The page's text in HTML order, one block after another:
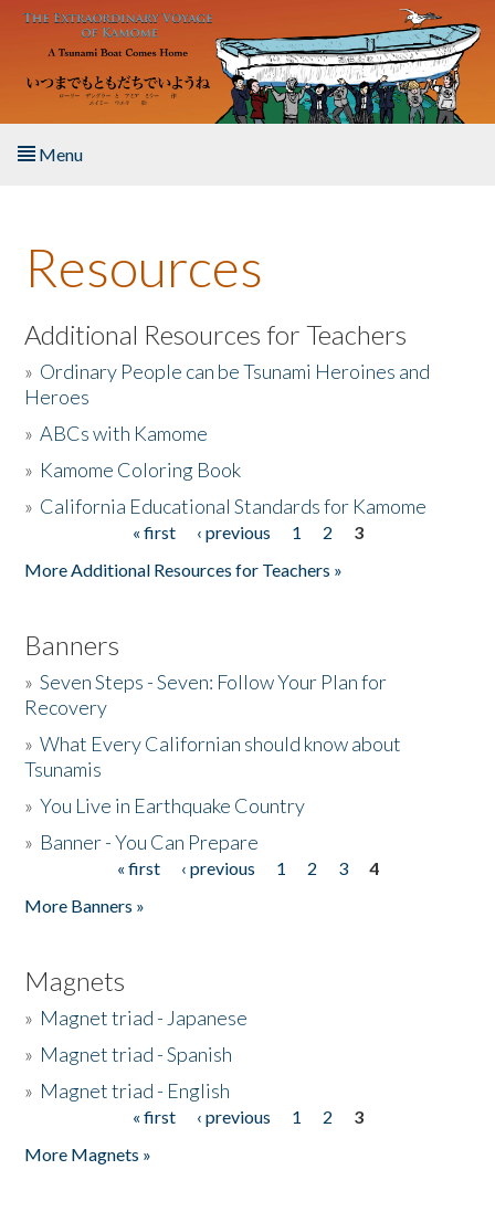
Skip to main content
Menu
About the Book
Listen to the Book
Activities
The Story & Student Exchange
Resources
Additional Resources for Teachers
» Ordinary People can be Tsunami Heroines and
Heroes
»ABCs with Kamome
» Kamome Coloring Book
» California Educational Standards for Kamome
« first ‹ previous 1 2
3
More Additional Resources for Teachers »
Banners
»Seven Steps - Seven: Follow Your Plan for
Recovery
»What Every Californian should know about
Tsunamis
»You Live in Earthquake Country
» Banner - You Can Prepare
« first ‹ previous 1 2 3
4
More Banners »
Magnets
» Magnet triad - Japanese
» Magnet triad - Spanish
» Magnet triad - English
« first ‹ previous 1 2
3
More Magnets »